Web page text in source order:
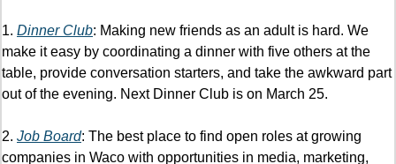
1. Dinner Club: Making new friends as an adult is hard. We
make it easy by coordinating a dinner with five others at the
table, provide conversation starters, and take the awkward part
out of the evening. Next Dinner Club is on March 25.
2. Job Board: The best place to find open roles at growing
companies in Waco with opportunities in media, marketing,